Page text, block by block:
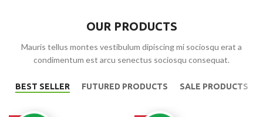
OUR PRODUCTS
Mauris tellus montes vestibulum dipiscing mi sociosqu erat a
condimentum est arcu senectus sociosqu consequat.
BEST SELLER FUTURED PRODUCTS SALE PRODUCTS